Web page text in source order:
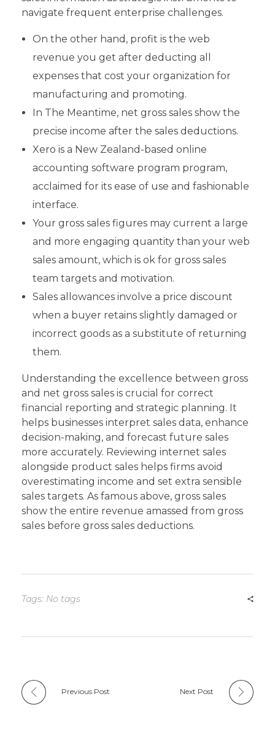
navigate frequent enterprise challenges.
On the other hand, profit is the web
revenue you get after deducting all
expenses that cost your organization for
manufacturing and promoting.
In The Meantime, net gross sales show the
precise income after the sales deductions.
Xero is a New Zealand-based online
accounting software program program,
acclaimed for its ease of use and fashionable
interface.
Your gross sales figures may current a large
and more engaging quantity than your web
sales amount, which is ok for gross sales
team targets and motivation.
Sales allowances involve a price discount
when a buyer retains slightly damaged or
incorrect goods as a substitute of returning
them.
Understanding the excellence between gross
and net gross sales is crucial for correct
financial reporting and strategic planning. It
helps businesses interpret sales data, enhance
decision-making, and forecast future sales
more accurately. Reviewing internet sales
alongside product sales helps firms avoid
overestimating income and set extra sensible
sales targets. As famous above, gross sales
show the entire revenue amassed from gross
sales before gross sales deductions.
Tags: No tags
Previous Post Next Post